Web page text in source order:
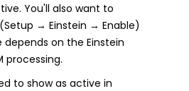
You'll also want to
(Setup → Einstein → Enable)
on the Einstein
processing.
to show as active in